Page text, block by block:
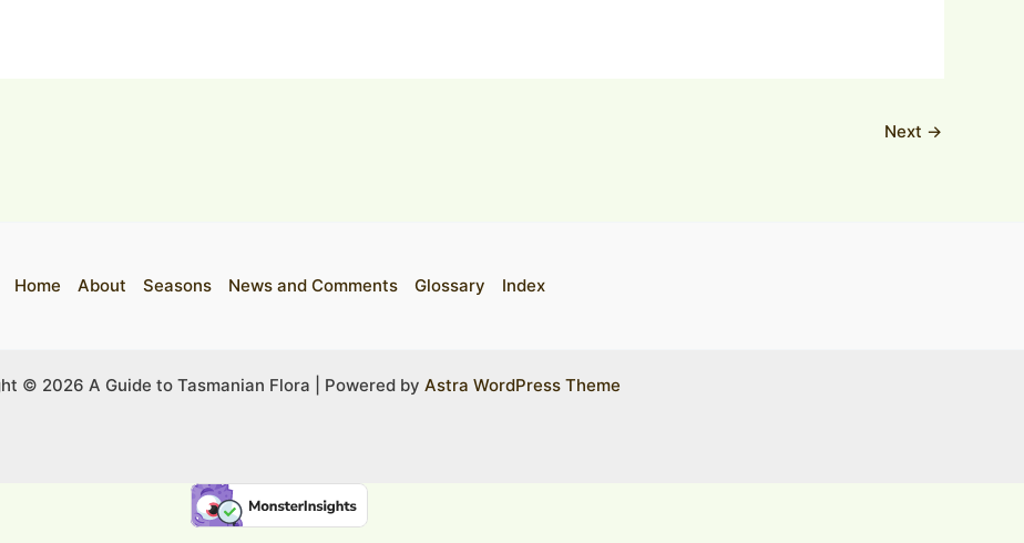
Next →
Home About Seasons News and Comments Glossary Index
© 2026 A Guide to Tasmanian Flora | Powered by Astra WordPress Theme